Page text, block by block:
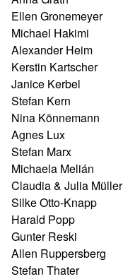
Ellen Gronemeyer
Michael Hakimi
Alexander Heim
Kerstin Kartscher
Janice Kerbel
Stefan Kern
Nina Könnemann
Agnes Lux
Stefan Marx
Michaela Melián
Claudia & Julia Müller
Silke Otto-Knapp
Harald Popp
Gunter Reski
Allen Ruppersberg
Stefan Thater